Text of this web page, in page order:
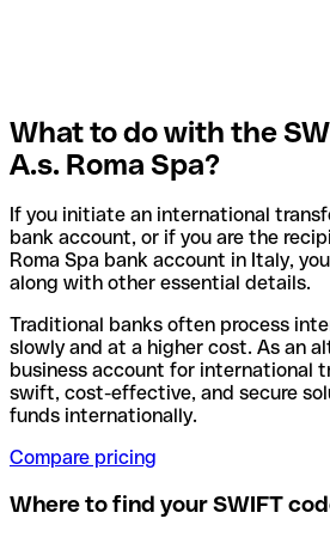
What to do with the
A.s. Roma Spa?
If you initiate an international
bank account, or if you are the
Roma Spa bank account in Italy,
along with other essential details.
Traditional banks often process
slowly and at a higher cost. As an
business account for international
swift, cost-effective, and secure
funds internationally.
Compare pricing
Where to find your SWIFT